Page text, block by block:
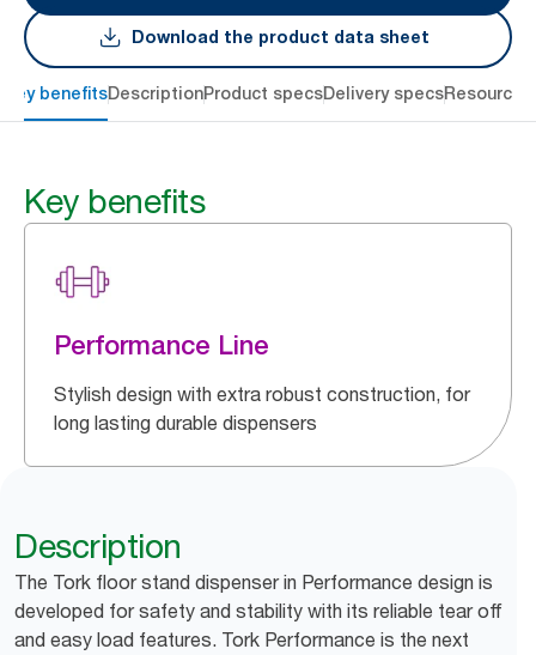
Download the product data sheet
Key benefitsDescriptionProduct specsDelivery specsResources
Key benefits
Performance Line
Stylish design with extra robust construction, for
long lasting durable dispensers
Description
The Tork floor stand dispenser in Performance design is
developed for safety and stability with its reliable tear off
and easy load features. Tork Performance is the next